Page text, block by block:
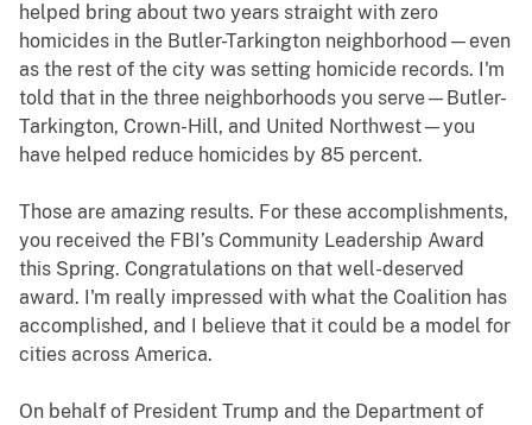
helped bring about two years straight with zero
homicides in the Butler-Tarkington neighborhood—even
as the rest of the city was setting homicide records. I'm
told that in the three neighborhoods you serve—Butler-
Tarkington, Crown-Hill, and United Northwest—you
have helped reduce homicides by 85 percent.
Those are amazing results. For these accomplishments,
you received the FBI’s Community Leadership Award
this Spring. Congratulations on that well-deserved
award. I'm really impressed with what the Coalition has
accomplished, and I believe that it could be a model for
cities across America.
On behalf of President Trump and the Department of